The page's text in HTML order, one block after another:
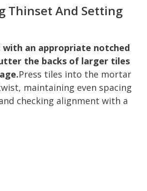
Thinset And Setting
with an appropriate notched
the backs of larger tiles
Press tiles into the mortar
maintaining even spacing
checking alignment with a